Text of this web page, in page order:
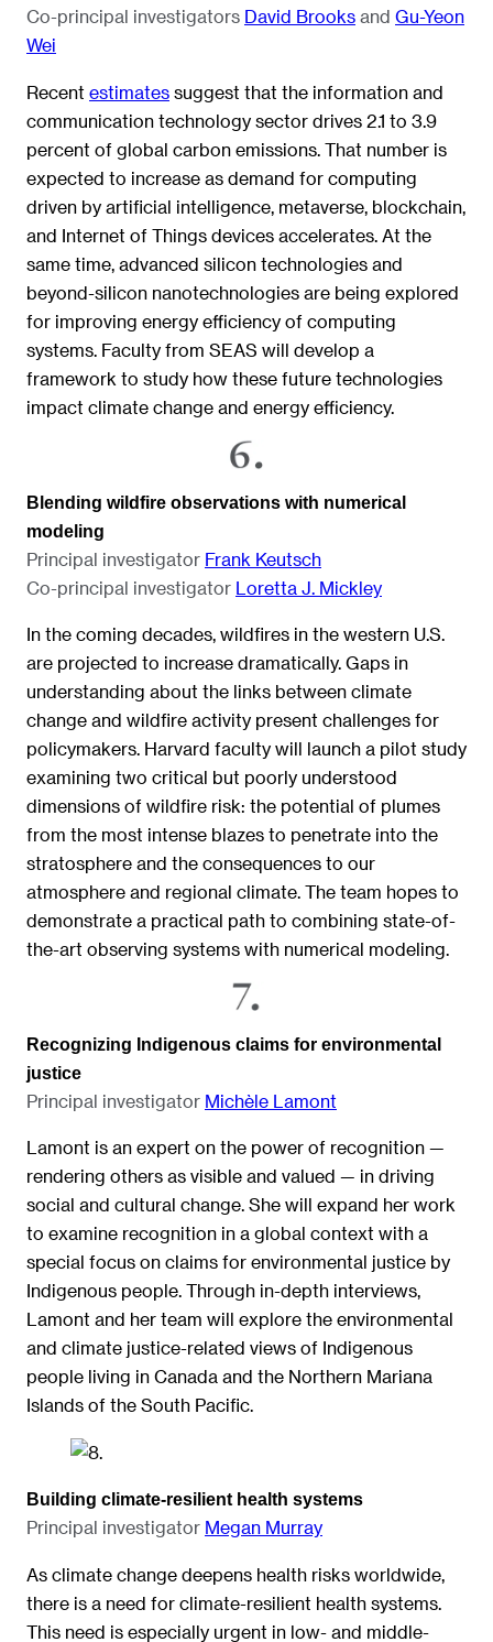
Co-principal investigators David Brooks and Gu-Yeon
Wei
Recent estimates suggest that the information and
communication technology sector drives 2.1 to 3.9
percent of global carbon emissions. That number is
expected to increase as demand for computing
driven by artificial intelligence, metaverse, blockchain,
and Internet of Things devices accelerates. At the
same time, advanced silicon technologies and
beyond-silicon nanotechnologies are being explored
for improving energy efficiency of computing
systems. Faculty from SEAS will develop a
framework to study how these future technologies
impact climate change and energy efficiency.
Blending wildfire observations with numerical
modeling
Principal investigator Frank Keutsch
Co-principal investigator Loretta J. Mickley
In the coming decades, wildfires in the western U.S.
are projected to increase dramatically. Gaps in
understanding about the links between climate
change and wildfire activity present challenges for
policymakers. Harvard faculty will launch a pilot study
examining two critical but poorly understood
dimensions of wildfire risk: the potential of plumes
from the most intense blazes to penetrate into the
stratosphere and the consequences to our
atmosphere and regional climate. The team hopes to
demonstrate a practical path to combining state-of-
the-art observing systems with numerical modeling.
Recognizing Indigenous claims for environmental
justice
Principal investigator Michèle Lamont
Lamont is an expert on the power of recognition —
rendering others as visible and valued — in driving
social and cultural change. She will expand her work
to examine recognition in a global context with a
special focus on claims for environmental justice by
Indigenous people. Through in-depth interviews,
Lamont and her team will explore the environmental
and climate justice-related views of Indigenous
people living in Canada and the Northern Mariana
Islands of the South Pacific.
Building climate-resilient health systems
Principal investigator Megan Murray
As climate change deepens health risks worldwide,
there is a need for climate-resilient health systems.
This need is especially urgent in low- and middle-